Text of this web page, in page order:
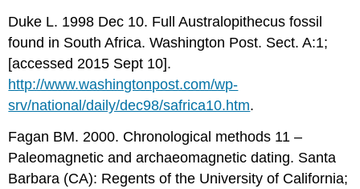
Duke L. 1998 Dec 10. Full Australopithecus fossil
found in South Africa. Washington Post. Sect. A:1;
[accessed 2015 Sept 10].
http://www.washingtonpost.com/wp-
srv/national/daily/dec98/safrica10.htm.
Fagan BM. 2000. Chronological methods 11 –
Paleomagnetic and archaeomagnetic dating. Santa
Barbara (CA): Regents of the University of California;